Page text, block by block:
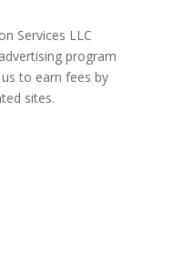
Services LLC
program
to earn fees by
sites.